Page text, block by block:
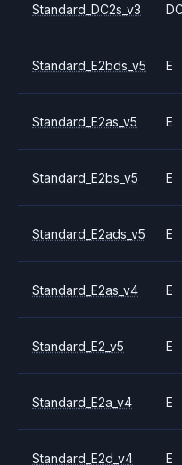
Standard_DC2s_v3
Standard_E2bds_v5 E
Standard_E2as_v5 E
Standard_E2bs_v5 E
Standard_E2ads_v5 E
Standard_E2as_v4 E
Standard_E2_v5 E
Standard_E2a_v4 E
Standard_E2d_v4 E